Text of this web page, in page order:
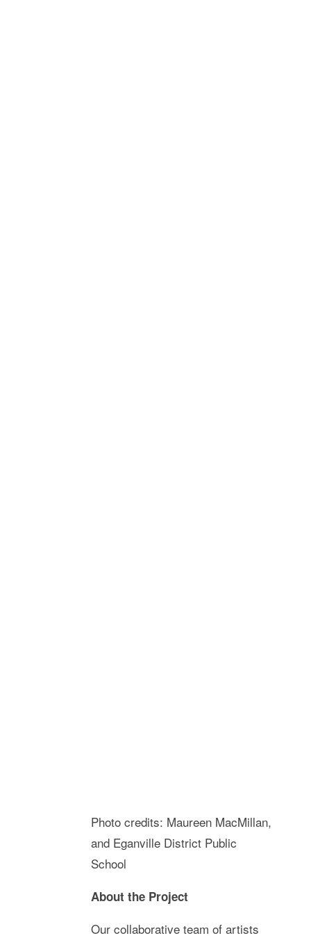
Photo credits: Maureen MacMillan,
and Eganville District Public
School
About the Project
Our collaborative team of artists